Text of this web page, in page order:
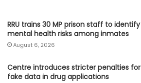
RRU trains 30 MP prison staff to identify
mental health risks among inmates
August 6, 2026
Centre introduces stricter penalties for
fake data in drug applications